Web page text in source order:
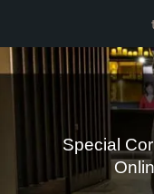
Special